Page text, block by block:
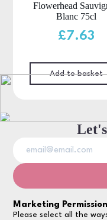
Flowerhead
Blanc 75cl
£7.63
Add to basket
Marketing
Please select all the